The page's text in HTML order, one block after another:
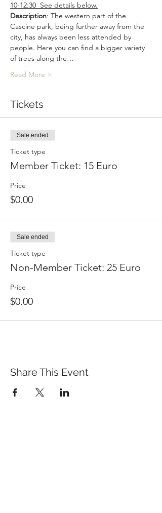
10-12:30  See details below.
Description: The western part of the
Cascine park, being further away from the
city, has always been less attended by
people. Here you can find a bigger variety
of trees along the…
Read More >
Tickets
Sale ended
Ticket type
Member Ticket: 15 Euro
Price
$0.00
Sale ended
Ticket type
Non-Member Ticket: 25 Euro
Price
$0.00
Share This Event